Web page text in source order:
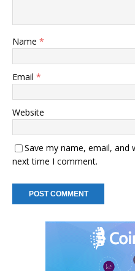
Name *
Email *
Website
Save my name, email,
next time I comment.